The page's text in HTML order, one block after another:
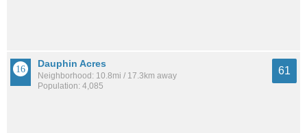
Dauphin Acres
Neighborhood: 10.8mi / 17.3km away
Population: 4,085
61